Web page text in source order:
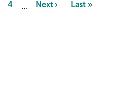
Page
4 …
Next
Next ›
Last
Last »